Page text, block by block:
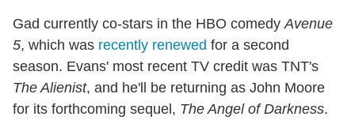
Gad currently co-stars in the HBO comedyAvenue
5, which was recently renewed for a second
season. Evans' most recent TV credit was TNT's
The Alienist, and he'll be returning as John Moore
for its forthcoming sequel, The Angel of Darkness.